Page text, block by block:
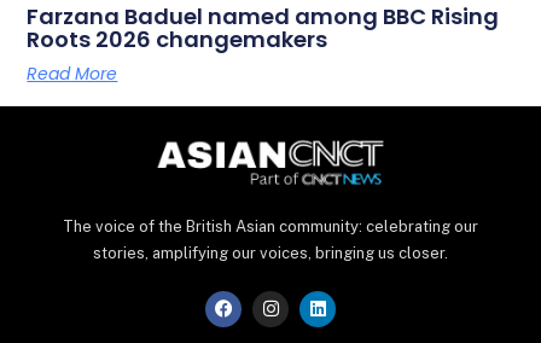
Farzana Baduel named among BBC Rising
Roots 2026 changemakers
Read More
The voice of the British Asian community: celebrating our
stories, amplifying our voices, bringing us closer.
F
a
c
I
n
s
L
i
n